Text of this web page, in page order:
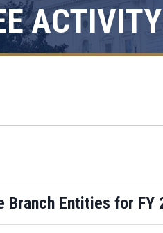
ACTIVITY
Entities for FY